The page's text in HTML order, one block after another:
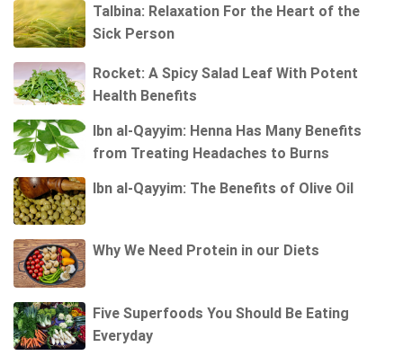
Talbina: Relaxation For the Heart of the
Sick Person
Rocket: A Spicy Salad Leaf With Potent
Health Benefits
Ibn al-Qayyim: Henna Has Many Benefits
from Treating Headaches to Burns
Ibn al-Qayyim: The Benefits of Olive Oil
Why We Need Protein in our Diets
Five Superfoods You Should Be Eating
Everyday